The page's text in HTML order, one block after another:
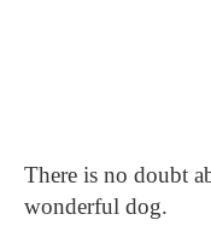
There is no doubt
wonderful dog.